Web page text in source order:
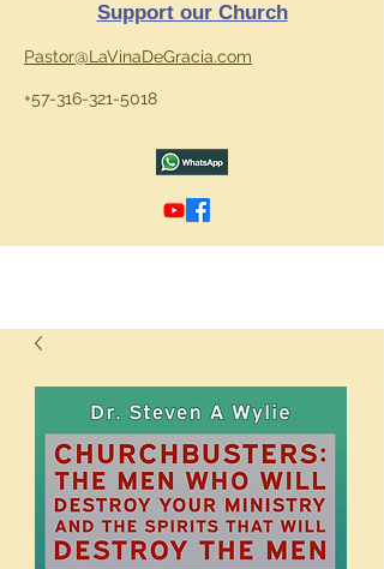
Support our Church
Pastor@LaVinaDeGracia.com
+57-316-321-5018